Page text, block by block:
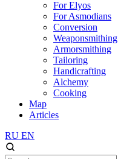
For Elyos
For Asmodians
Conversion
Weaponsmithing
Armorsmithing
Tailoring
Handicrafting
Alchemy
Cooking
Map
Articles
RU EN